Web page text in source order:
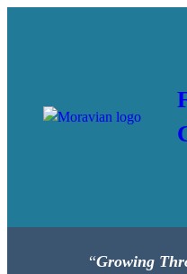
“Growing